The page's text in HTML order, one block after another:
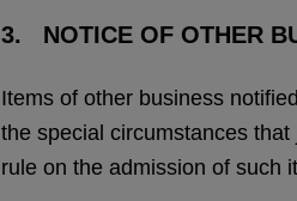
3. NOTICE OF OTHER
Items of other business
the special circumstances
rule on the admission of such